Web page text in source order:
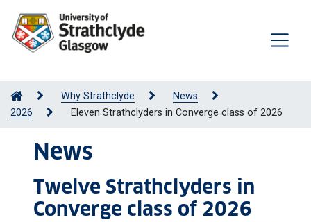
Why Strathclyde
News
2026
Eleven Strathclyders in Converge class of 2026
News
Twelve Strathclyders in
Converge class of 2026